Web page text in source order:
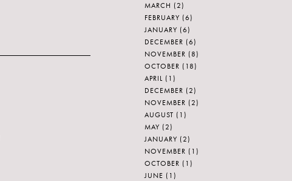
MARCH (2)
FEBRUARY (6)
JANUARY (6)
DECEMBER (6)
NOVEMBER (8)
OCTOBER (18)
APRIL (1)
DECEMBER (2)
NOVEMBER (2)
AUGUST (1)
MAY (2)
JANUARY (2)
NOVEMBER (1)
OCTOBER (1)
JUNE (1)